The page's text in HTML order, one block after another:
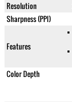
Resolution
Sharpness (PPI)
Features
Color Depth